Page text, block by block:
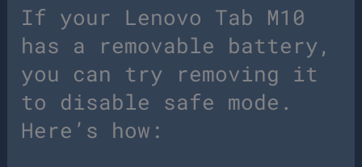
If your Lenovo Tab M10
has a removable battery,
you can try removing it
to disable safe mode.
Here’s how: